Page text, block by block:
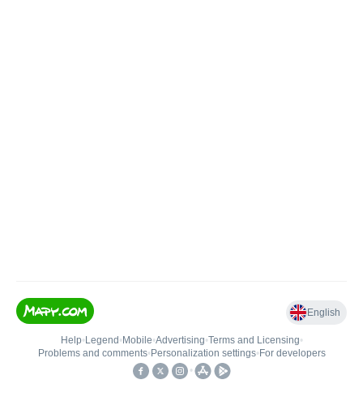
English
Help• Legend • Mobile•Advertising•Terms and Licensing•
Problems and comments• Personalization settings• For developers
•